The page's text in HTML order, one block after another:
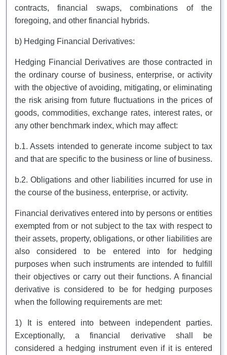
contracts, financial swaps, combinations of the
foregoing, and other financial hybrids.
b) Hedging Financial Derivatives:
Hedging Financial Derivatives are those contracted in
the ordinary course of business, enterprise, or activity
with the objective of avoiding, mitigating, or eliminating
the risk arising from future fluctuations in the prices of
goods, commodities, exchange rates, interest rates, or
any other benchmark index, which may affect:
b.1. Assets intended to generate income subject to tax
and that are specific to the business or line of business.
b.2. Obligations and other liabilities incurred for use in
the course of the business, enterprise, or activity.
Financial derivatives entered into by persons or entities
exempted from or not subject to the tax with respect to
their assets, property, obligations, or other liabilities are
also considered to be entered into for hedging
purposes when such instruments are intended to fulfill
their objectives or carry out their functions. A financial
derivative is considered to be for hedging purposes
when the following requirements are met:
1) It is entered into between independent parties.
Exceptionally, a financial derivative shall be
considered a hedging instrument even if it is entered